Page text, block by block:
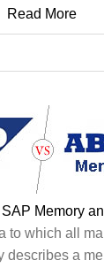
Read More
Memory
to which all
describes a